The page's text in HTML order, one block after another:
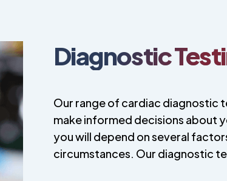
Diagnostic
Our range of cardiac diagnostic
make informed decisions about
you will depend on several
circumstances. Our diagnostic